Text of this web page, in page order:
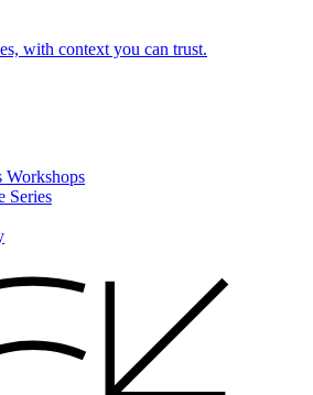
with context you can trust.
Workshops
Series